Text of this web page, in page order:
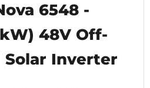
6548 -
48V Off-
Solar Inverter